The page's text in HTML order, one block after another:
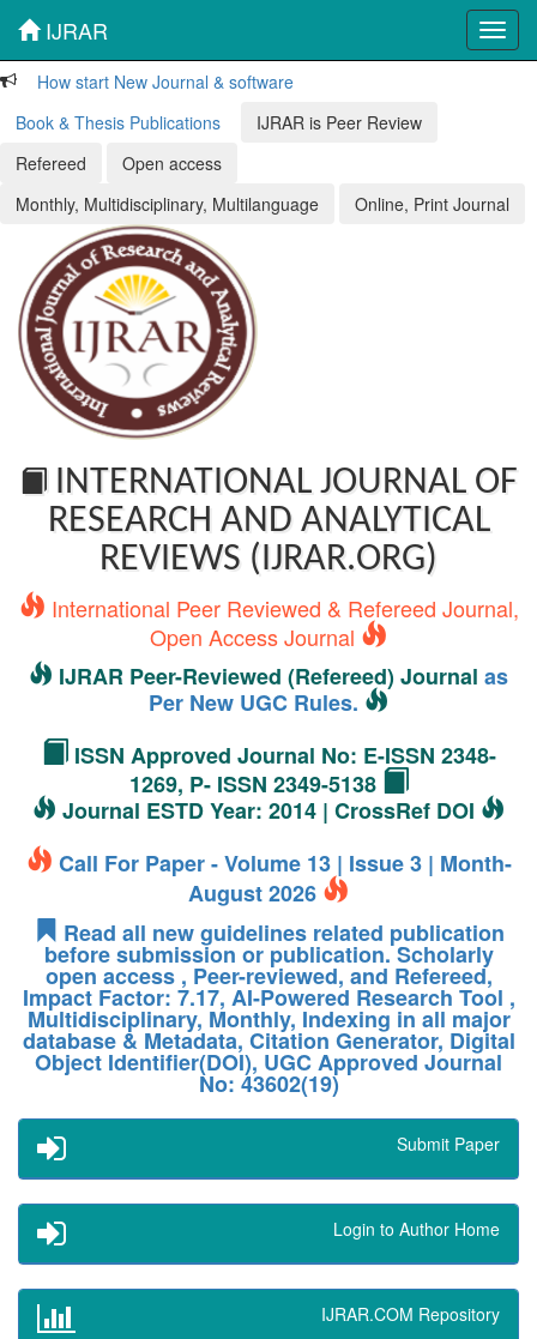
IJRAR
How start New Journal & software
Book & Thesis Publications
IJRAR is Peer Review
Refereed
Open access
Monthly, Multidisciplinary, Multilanguage
Online, Print Journal
INTERNATIONAL JOURNAL OF
RESEARCH AND ANALYTICAL
REVIEWS (IJRAR.ORG)
International Peer Reviewed & Refereed Journal,
Open Access Journal
IJRAR Peer-Reviewed (Refereed) Journal as
Per New UGC Rules.
ISSN Approved Journal No: E-ISSN 2348-
1269, P- ISSN 2349-5138
Journal ESTD Year: 2014 | CrossRef DOI
Call For Paper - Volume 13 | Issue 3 | Month-
August 2026
Read all new guidelines related publication
before submission or publication. Scholarly
open access , Peer-reviewed, and Refereed,
Impact Factor: 7.17, AI-Powered Research Tool ,
Multidisciplinary, Monthly, Indexing in all major
database & Metadata, Citation Generator, Digital
Object Identifier(DOI), UGC Approved Journal
No: 43602(19)
Submit Paper
Login to Author Home
IJRAR.COM Repository